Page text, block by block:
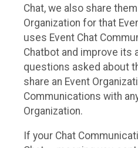
Chat, we also share
Organization for that
uses Event Chat
Chatbot and improve its
questions asked about
share an Event
Communications with
Organization.
If your Chat